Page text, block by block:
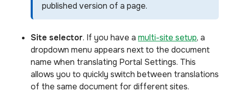
published version of a page.
Site selector. If you have a multi-site setup, a
dropdown menu appears next to the document
name when translating Portal Settings. This
allows you to quickly switch between translations
of the same document for different sites.